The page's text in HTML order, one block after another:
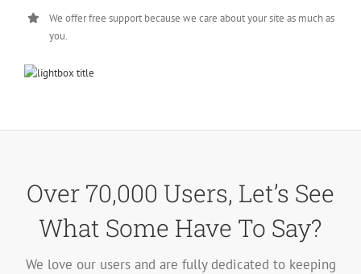
We offer free support because we care about your site as much as
you.
Over 70,000 Users, Let’s See
What Some Have To Say?
We love our users and are fully dedicated to keeping